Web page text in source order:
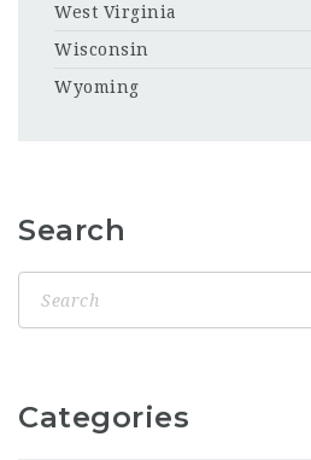
West Virginia
Wisconsin
Wyoming
Search
Categories